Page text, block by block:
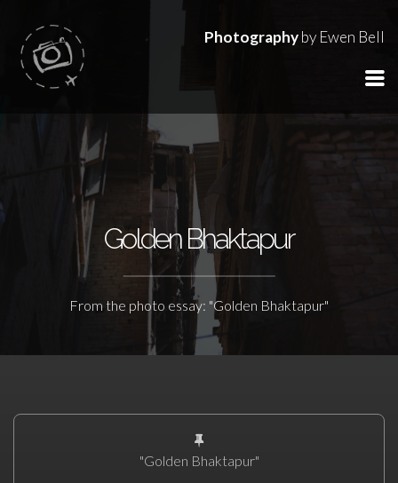
Photographyby Ewen Bell
Golden Bhaktapur
From the photo essay: "Golden Bhaktapur"
"Golden Bhaktapur"